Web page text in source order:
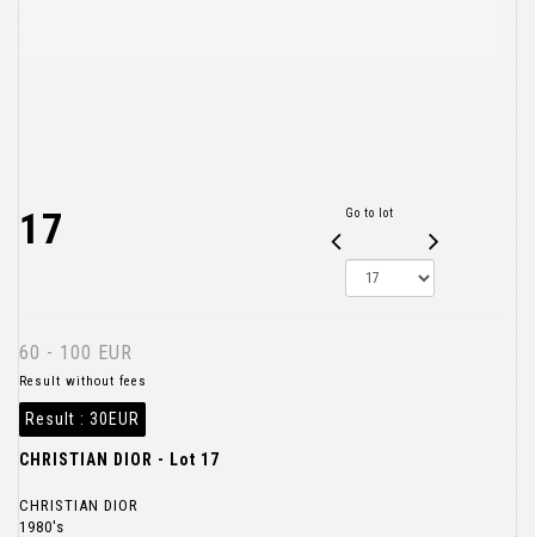
17 Go to lot
60 - 100 EUR
Result without fees
Result : 30EUR
CHRISTIAN DIOR - Lot 17
CHRISTIAN DIOR
1980's